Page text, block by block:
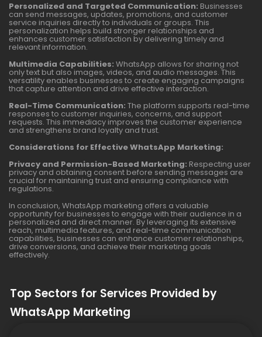
Personalized and Targeted Communication: Businesses
can send messages, updates, promotions, and customer
service inquiries directly to individuals or groups. This
personalization helps build stronger relationships and
enhances customer satisfaction by delivering timely and
relevant information.
Multimedia Capabilities: WhatsApp allows for sharing not
only text but also images, videos, and audio messages. This
versatility enables businesses to create engaging campaigns
that capture attention and drive effective interaction.
Real-Time Communication: The platform supports real-time
responses to customer inquiries, concerns, and support
requests. This immediacy improves the customer experience
and strengthens brand loyalty and trust.
Considerations for Effective WhatsApp Marketing:
Privacy and Permission-Based Marketing: Respecting user
privacy and obtaining consent before sending messages are
crucial for maintaining trust and ensuring compliance with
regulations.
In conclusion, WhatsApp marketing offers a valuable
opportunity for businesses to engage with their audience in a
personalized and direct manner. By leveraging its extensive
reach, multimedia features, and real-time communication
capabilities, businesses can enhance customer relationships,
drive conversions, and achieve their marketing goals
effectively.
Top Sectors for Services Provided by
WhatsApp Marketing